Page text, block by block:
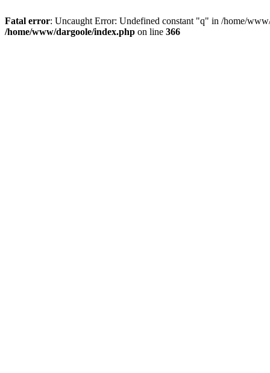
Fatal error: Uncaught Error: Undefined constant "q" in /home/
/home/www/dargoole/index.php on line 366